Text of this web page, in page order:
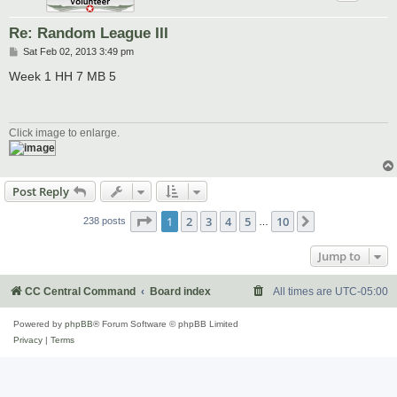
Re: Random League III
P
s
Sat Feb 02, 2013 3:49 pm
Week 1 HH 7 MB 5
Click image to enlarge.
Post Reply
238 posts Page 1of 10
1 2 3 4 5 10
Jump to
CC Central Command Board index All times are UTC-05:00
Powered by phpBB® Forum Software © phpBB Limited
Privacy | Terms